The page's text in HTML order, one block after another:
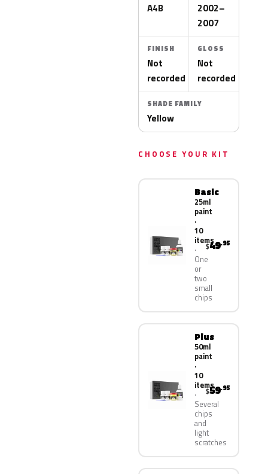
A4B
2002–
2007
FINISH
Not
recorded
GLOSS
Not
recorded
SHADE FAMILY
Yellow
CHOOSE YOUR KIT
Basic
25ml
paint
·
10
items
One
or
two
small
chips
$49.95
Plus
50ml
paint
·
10
items
Several
chips
and
light
scratches
$59.95